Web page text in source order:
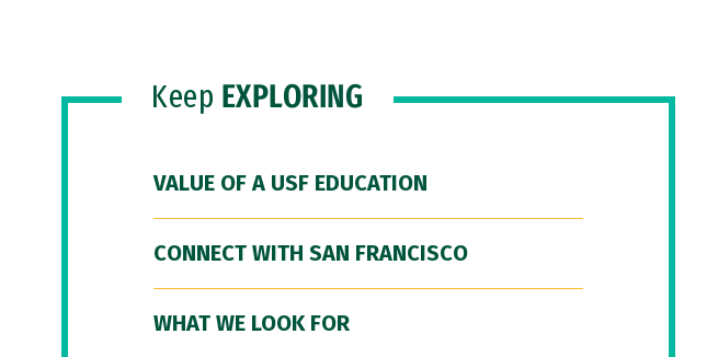
Keep EXPLORING
VALUE OF A USF EDUCATION
CONNECT WITH SAN FRANCISCO
WHAT WE LOOK FOR